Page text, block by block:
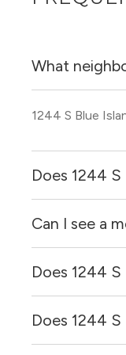
What
1244 S Blue
Does 1244
Yes,
Can I see a
Yes! You can
and get more
Does 1244
1244 S Blue
Does 1244